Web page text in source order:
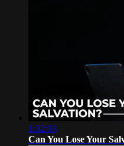
1:32:03
Can You Lose Your